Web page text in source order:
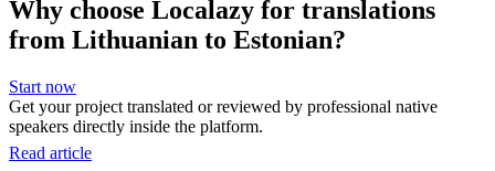
Why choose Localazy for translations
from Lithuanian to Estonian?
Start now
Get your project translated or reviewed by professional native
speakers directly inside the platform.
Read article